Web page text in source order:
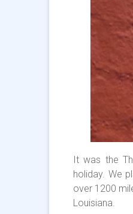
It was the
holiday. We
over 1200
Louisiana.